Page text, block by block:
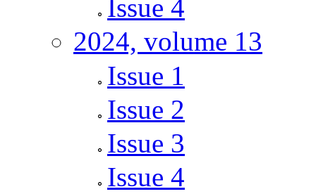
Issue 4
2024, volume 13
Issue 1
Issue 2
Issue 3
Issue 4